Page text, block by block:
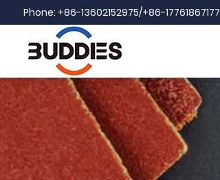
Phone: +86-13602152975/+86-17761867177